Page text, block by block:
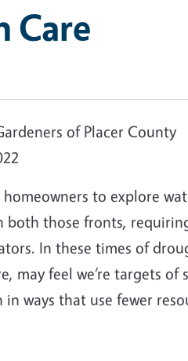
Care
of Placer County
to explore
both those fronts,
In these times of
may feel we’re targets of
ways that use fewer